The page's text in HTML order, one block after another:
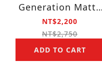
Generation Matte
Army Green
NT$2,200
NT$2,750
ADD TO CART